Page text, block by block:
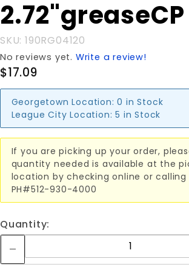
2.72"greaseCP
SKU: 190RG04120
No reviews yet. Write a review!
$17.09
Georgetown Location: 0 in Stock
League City Location: 5 in Stock
If you are picking up your order,
quantity needed is available at the
location by checking online or calling
PH#512-930-4000
Quantity: